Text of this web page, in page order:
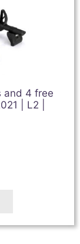
and 4 free
| L2 |